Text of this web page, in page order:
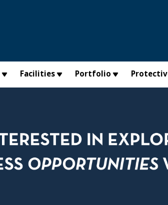
Facilities Portfolio